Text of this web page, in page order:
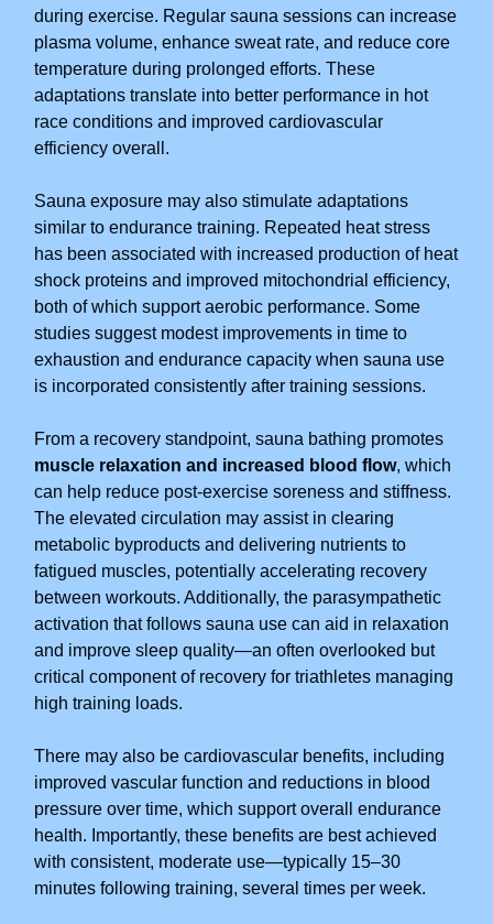
during exercise. Regular sauna sessions can increase
plasma volume, enhance sweat rate, and reduce core
temperature during prolonged efforts. These
adaptations translate into better performance in hot
race conditions and improved cardiovascular
efficiency overall.
Sauna exposure may also stimulate adaptations
similar to endurance training. Repeated heat stress
has been associated with increased production of heat
shock proteins and improved mitochondrial efficiency,
both of which support aerobic performance. Some
studies suggest modest improvements in time to
exhaustion and endurance capacity when sauna use
is incorporated consistently after training sessions.
From a recovery standpoint, sauna bathing promotes
muscle relaxation and increased blood flow, which
can help reduce post-exercise soreness and stiffness.
The elevated circulation may assist in clearing
metabolic byproducts and delivering nutrients to
fatigued muscles, potentially accelerating recovery
between workouts. Additionally, the parasympathetic
activation that follows sauna use can aid in relaxation
and improve sleep quality—an often overlooked but
critical component of recovery for triathletes managing
high training loads.
There may also be cardiovascular benefits, including
improved vascular function and reductions in blood
pressure over time, which support overall endurance
health. Importantly, these benefits are best achieved
with consistent, moderate use—typically 15–30
minutes following training, several times per week.